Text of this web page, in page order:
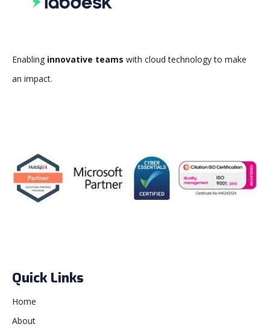
Enabling innovative teams with cloud technology to make
an impact.
Quick Links
Home
About